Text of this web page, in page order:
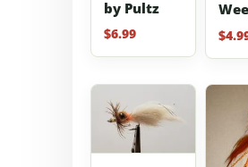
by Pultz
$6.99 $